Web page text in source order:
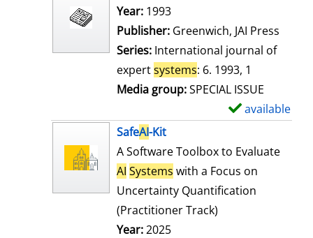
Search for this author
Year: 1993
Publisher: Greenwich, JAI Press
Series: International journal of
expertsystems: 6. 1993, 1
Media group:SPECIAL ISSUE
available
SafeAI-Kit
A Software Toolbox to Evaluate
AI Systems with a Focus on
Uncertainty Quantification
(Practitioner Track)
Year:2025